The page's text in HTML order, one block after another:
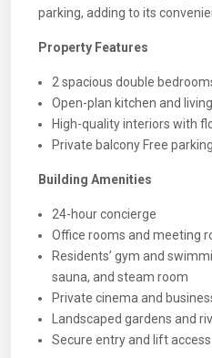
parking, adding to its
Property Features
2 spacious double
Open-plan kitchen and
High-quality interiors with
Private balcony Free
Building Amenities
24-hour concierge
Office rooms and meeting
Residents’ gym and
sauna, and steam room
Private cinema and
Landscaped gardens and
Secure entry and lift access